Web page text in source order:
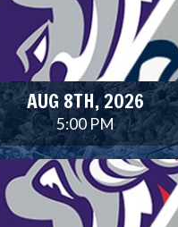
AUG 8TH, 2026
5:00 PM